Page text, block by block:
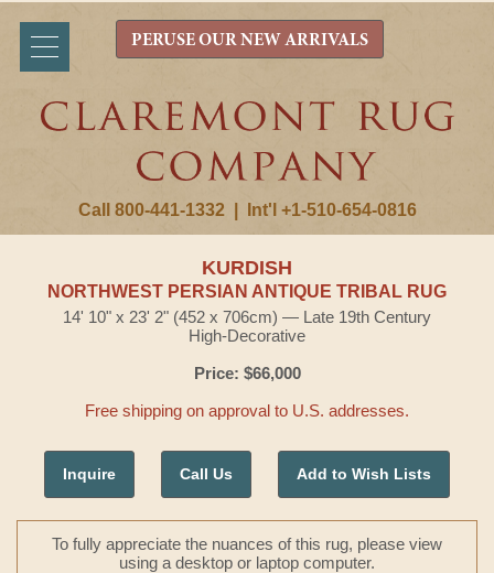
Call 800-441-1332 Int'l +1-510-654-0816
PERUSE OUR NEW ARRIVALS
KURDISH
NORTHWEST PERSIAN ANTIQUE TRIBAL RUG
14' 10" x 23' 2" (452 x 706cm) — Late 19th Century
High-Decorative
Price: $66,000
Free shipping on approval to U.S. addresses.
Inquire Call Us Add to Wish Lists
To fully appreciate the nuances of this rug, please view
using a desktop or laptop computer.